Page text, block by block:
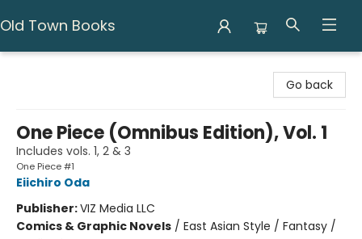
Old Town Books
Go back
One Piece (Omnibus Edition), Vol. 1
Includes vols. 1, 2 & 3
One Piece #1
Eiichiro Oda
Publisher:VIZ Media LLC
Comics & Graphic Novels / East Asian Style / Fantasy /